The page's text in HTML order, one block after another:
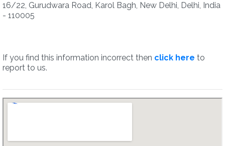
16/22, Gurudwara Road, Karol Bagh, New Delhi, Delhi, India
- 110005
If you find this information incorrect then click here to
report to us.